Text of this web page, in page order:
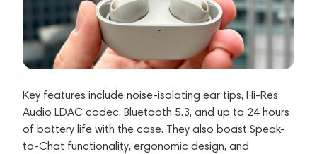
Key features include noise-isolating ear tips, Hi-Res
Audio LDAC codec, Bluetooth 5.3, and up to 24 hours
of battery life with the case. They also boast Speak-
to-Chat functionality, ergonomic design, and